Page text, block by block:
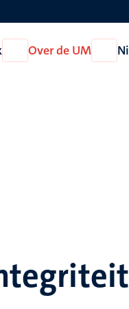
Open
Onderzoek
Over de UM
Open
Over